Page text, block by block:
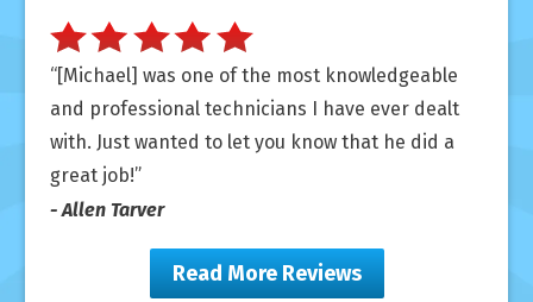
[Michael] was one of the most knowledgeable
and professional technicians I have ever dealt
with. Just wanted to let you know that he did a
great job!
- Allen Tarver
Read More Reviews